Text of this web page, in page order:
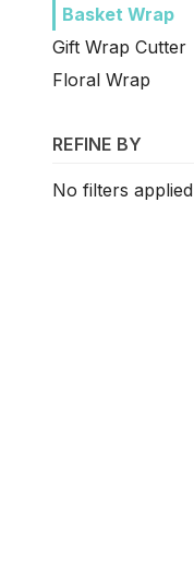
Basket Wrap
Gift Wrap Cutter
Floral Wrap
REFINE BY
No filters applied